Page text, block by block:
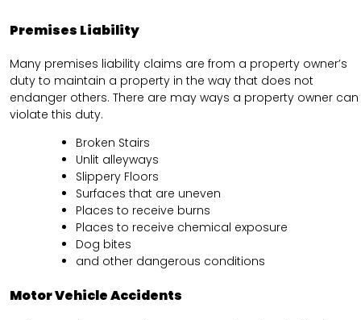
Premises Liability
Many premises liability claims are from a property owner’s
duty to maintain a property in the way that does not
endanger others. There are may ways a property owner can
violate this duty.
Broken Stairs
Unlit alleyways
Slippery Floors
Surfaces that are uneven
Places to receive burns
Places to receive chemical exposure
Dog bites
and other dangerous conditions
Motor Vehicle Accidents